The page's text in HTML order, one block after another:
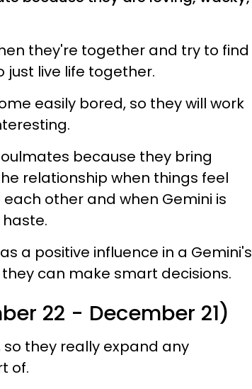
they're together and try to find
just live life together.
easily bored, so they will work
because they bring
relationship when things feel
other and when Gemini is
a positive influence in a Gemini's
can make smart decisions.
22 - December 21)
so they really expand any
of.